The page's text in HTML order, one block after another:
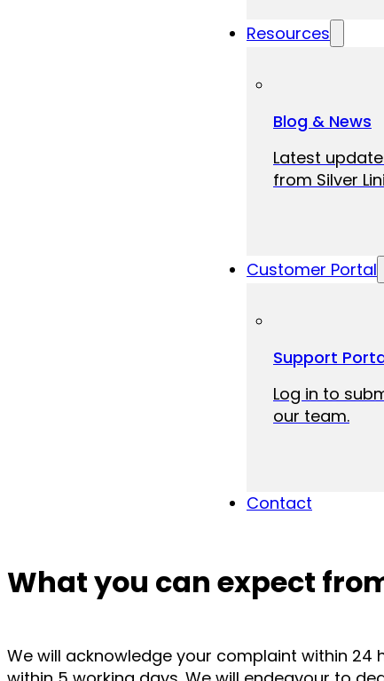
Resources
Blog & News
Latest
from Silver
Customer Portal
Support
Log in to
our team.
Contact
What you can expect
We will acknowledge your complaint within